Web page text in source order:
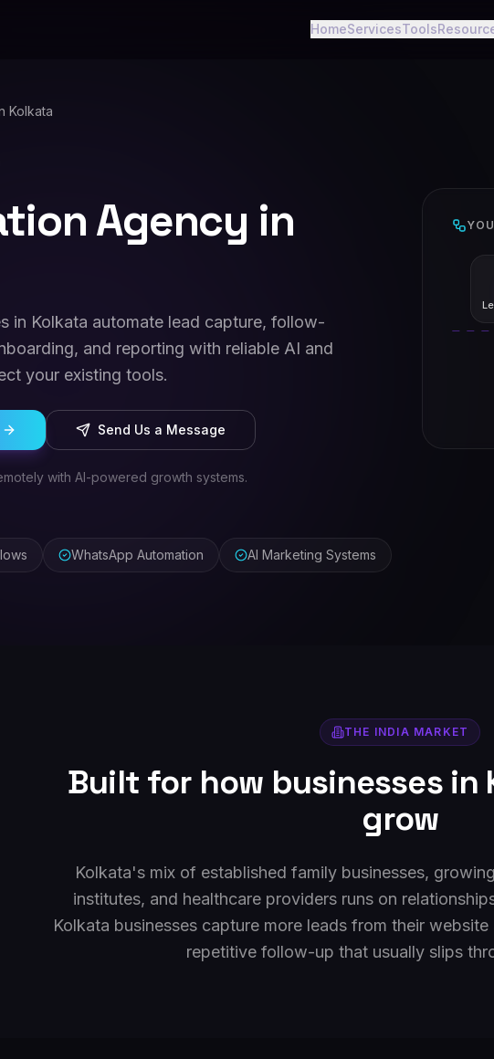
HomeServicesTools
Kolkata
Agency in
in Kolkata automate lead capture, follow-
and reporting with reliable AI and
your existing tools.
Send Us a Message
with AI-powered growth systems.
WhatsApp Automation AI Marketing Systems
THE INDIA MARKET
Built for how businesses in
grow
Kolkata's mix of established family businesses,
institutes, and healthcare providers runs on
Kolkata businesses capture more leads from their
repetitive follow-up that usually slips